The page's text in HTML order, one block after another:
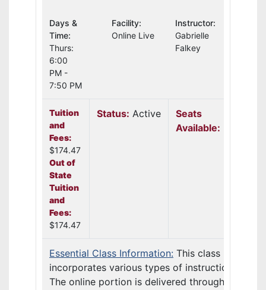
Days &
Time:
Thurs:
6:00
PM -
7:50 PM
Facility:
Online Live
Instructor:
Gabrielle
Falkey
Tuition
and
Fees:
$174.47
Out of
State
Tuition
and
Fees:
$174.47
Status: Active
Seats
Available:
Essential Class Information: This class
incorporates various types of instruction.
The online portion is delivered through